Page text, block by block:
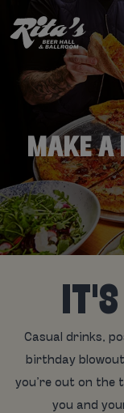
MAKE A
IT'S
Casual drinks,
birthday
you’re out on the
you and